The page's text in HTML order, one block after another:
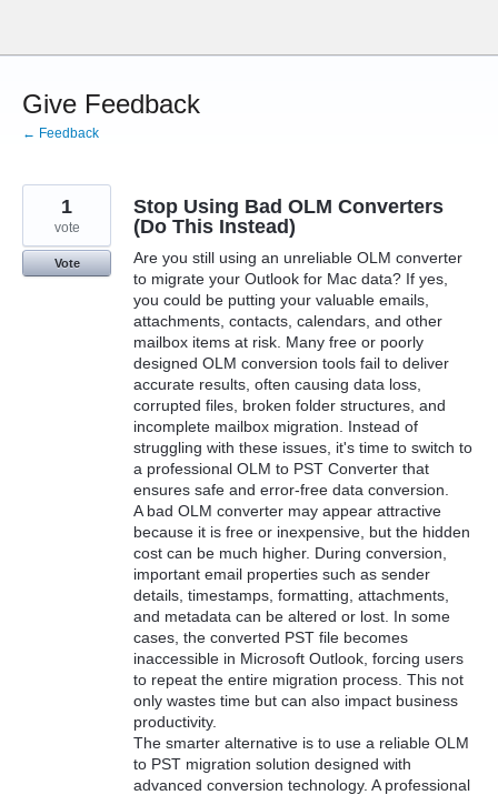
content
Give Feedback
← Feedback
Stop Using Bad OLM Converters
(Do This Instead)
Are you still using an unreliable OLM converter
to migrate your Outlook for Mac data? If yes,
you could be putting your valuable emails,
attachments, contacts, calendars, and other
mailbox items at risk. Many free or poorly
designed OLM conversion tools fail to deliver
accurate results, often causing data loss,
corrupted files, broken folder structures, and
incomplete mailbox migration. Instead of
struggling with these issues, it's time to switch to
a professional OLM to PST Converter that
ensures safe and error-free data conversion.
A bad OLM converter may appear attractive
because it is free or inexpensive, but the hidden
cost can be much higher. During conversion,
important email properties such as sender
details, timestamps, formatting, attachments,
and metadata can be altered or lost. In some
cases, the converted PST file becomes
inaccessible in Microsoft Outlook, forcing users
to repeat the entire migration process. This not
only wastes time but can also impact business
productivity.
The smarter alternative is to use a reliable OLM
to PST migration solution designed with
advanced conversion technology. A professional
1
vote
Vote